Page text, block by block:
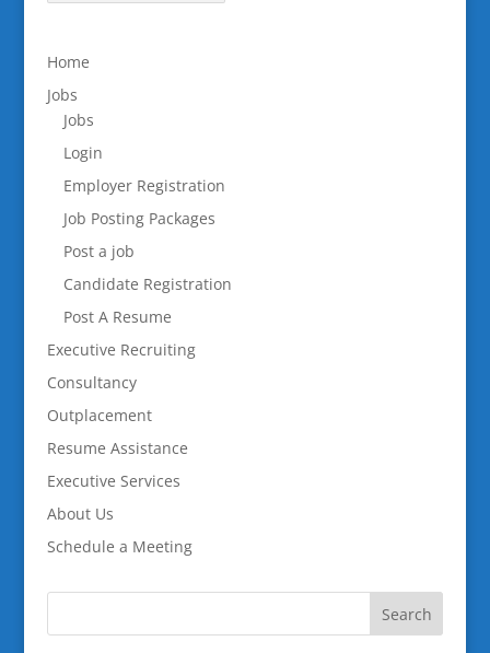
Home
Jobs
Jobs
Login
Employer Registration
Job Posting Packages
Post a job
Candidate Registration
Post A Resume
Executive Recruiting
Consultancy
Outplacement
Resume Assistance
Executive Services
About Us
Schedule a Meeting